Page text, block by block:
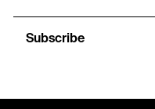
Subscribe